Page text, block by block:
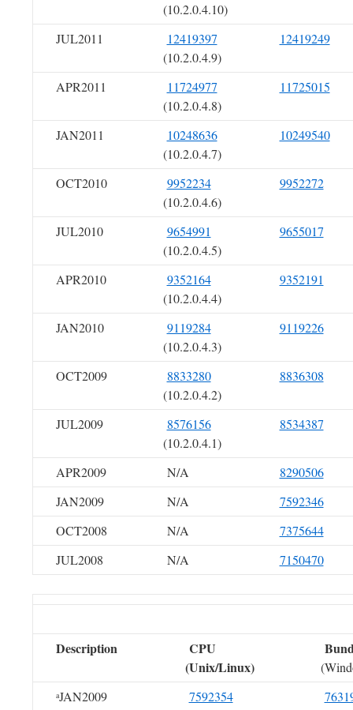
(10.2.0.4.10)
JUL2011
12419397
(10.2.0.4.9)
12419249
APR2011
11724977
(10.2.0.4.8)
11725015
JAN2011
10248636
(10.2.0.4.7)
10249540
OCT2010
9952234
(10.2.0.4.6)
9952272
JUL2010
9654991
(10.2.0.4.5)
9655017
APR2010
9352164
(10.2.0.4.4)
9352191
JAN2010
9119284
(10.2.0.4.3)
9119226
OCT2009
8833280
(10.2.0.4.2)
8836308
JUL2009
8576156
(10.2.0.4.1)
8534387
APR2009 N/A
8290506
JAN2009
N/A
7592346
OCT2008
N/A
7375644
JUL2008
N/A 7150470
Description
CPU
(Unix/Linux)
aJAN2009 7592354